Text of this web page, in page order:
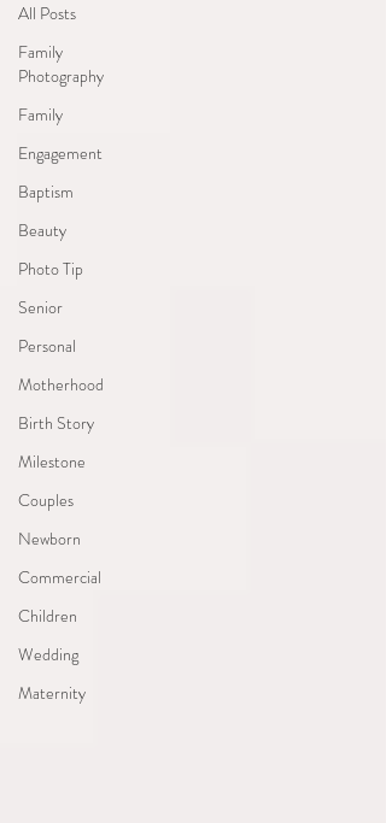
All Posts
Family
Photography
Family
Engagement
Baptism
Beauty
Photo Tip
Senior
Personal
Motherhood
Birth Story
Milestone
Couples
Newborn
Commercial
Children
Wedding
Maternity